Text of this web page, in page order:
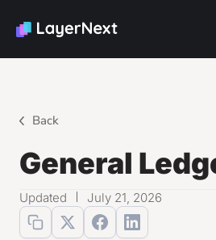
Back
General
Updated July 21, 2026